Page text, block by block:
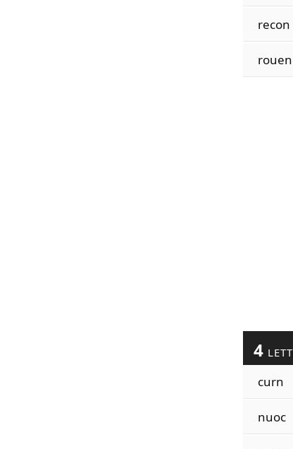
recon
rouen
4
curn
nuoc